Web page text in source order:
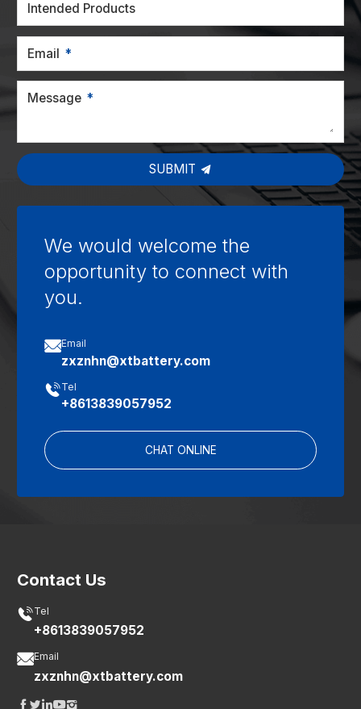
Intended Products
Email
Message
SUBMIT
We would welcome the
opportunity to connect with
you.
Email
zxznhn@xtbattery.com
Tel
+8613839057952
CHAT ONLINE
Contact Us
Tel
+8613839057952
Email
zxznhn@xtbattery.com
 